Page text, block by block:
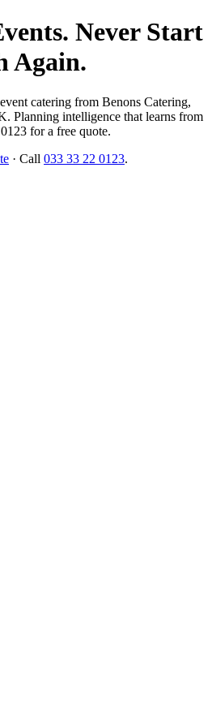
Never Start
Again.
catering from Benons Catering,
Planning intelligence that learns from
for a free quote.
· Call 033 33 22 0123.